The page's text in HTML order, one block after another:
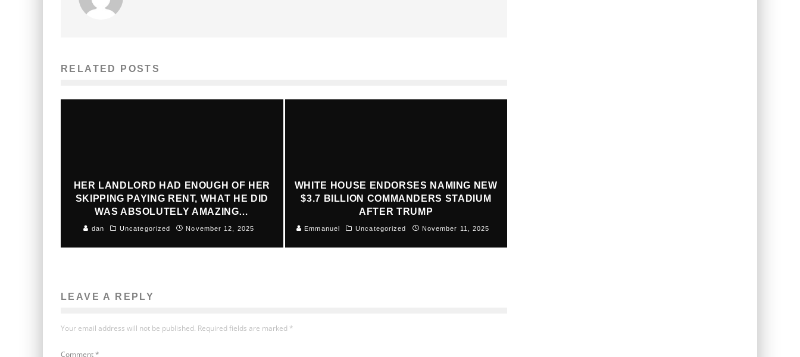
RELATED POSTS
HER LANDLORD HAD ENOUGH OF HER
SKIPPING PAYING RENT, WHAT HE DID
WAS ABSOLUTELY AMAZING…
dan Uncategorized November 12, 2025
WHITE HOUSE ENDORSES NAMING NEW
$3.7 BILLION COMMANDERS STADIUM
AFTER TRUMP
Emmanuel Uncategorized November 11, 2025
LEAVE A REPLY
Your email address will not be published. Required fields are marked *
Comment*